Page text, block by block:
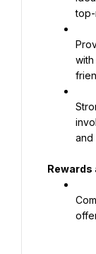
top-
and
Rewards